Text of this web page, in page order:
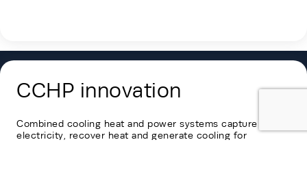
CCHP innovation
Combined cooling heat and power systems capture
electricity, recover heat and generate cooling for